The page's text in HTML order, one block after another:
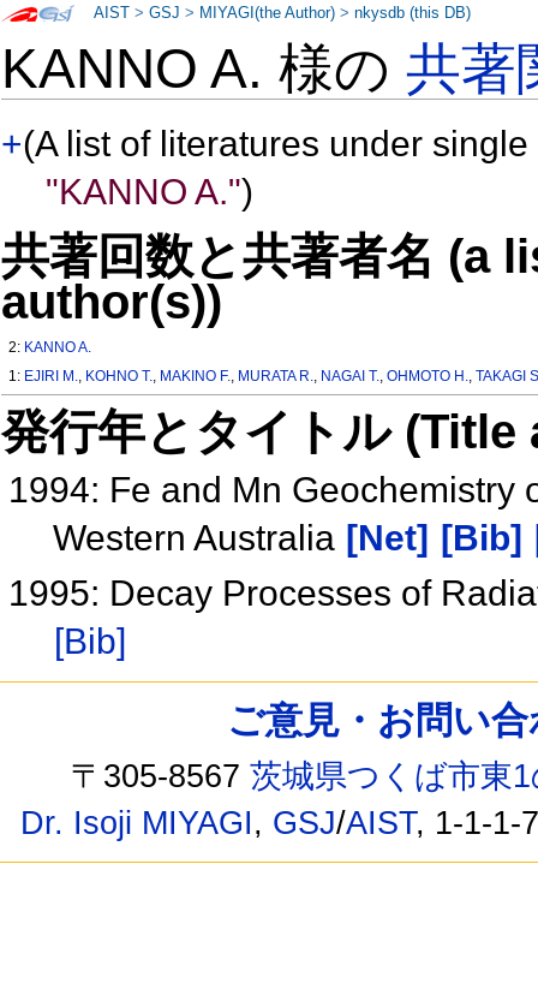
KANNO A. 様の共著
+(A list of literatures under
"KANNO A.")
共著回数と共著者名 (a
author(s))
2: KANNO A.
1: EJIRI M., KOHNO T., MAKINO F., MURATA R., NAGAI T.,OHMOTO H.,TAKAGI
発行年とタイトル
1994: Fe and Mn Geochemistry
Western Australia [Net] [Bib]
1995: Decay Processes of
[Bib]
AIST >GSJ > MIYAGI(the Author) >nkysdb (this DB)
ご意見・お問い
〒305-8567茨城県つくば市東
Dr. Isoji MIYAGI, GSJ/AIST, 1-1-1-